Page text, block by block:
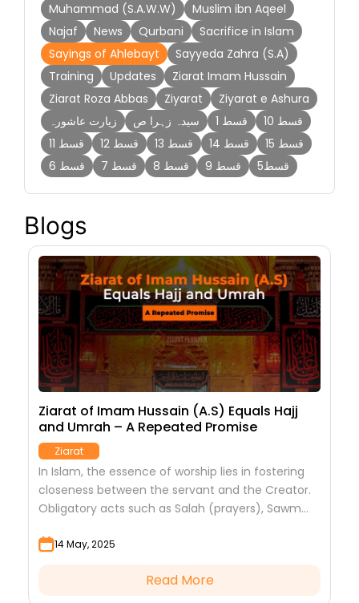
Blogs
Ziarat of Imam Hussain (A.S) Equals Hajj
and Umrah – A Repeated Promise
Ziarat
In Islam, the essence of worship lies in fostering
closeness between the servant and the Creator.
Obligatory acts such as Salah (prayers), Sawm
serve...
14 May, 2025
Read More
Muhammad (S.A.W.W)
Muslim ibn Aqeel
Najaf
News Qurbani
Sacrifice in Islam
Sayings of Ahlebayt
Sayyeda Zahra (S.A)
Training
Updates
Ziarat Imam Hussain
Ziarat Roza Abbas
Ziyarat
Ziyarat e Ashura
زیارت عاشورہ
سیدہ زہرا ص قسط 1
قسط 10
قسط 11
قسط 12 قسط 13 قسط 14
قسط 15
قسط 6
قسط 7 قسط 8 قسط 9 قسط5